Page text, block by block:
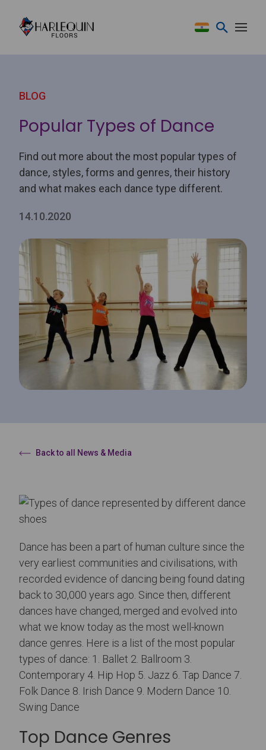
BLOG
Popular Types of Dance
Find out more about the most popular types of
dance, styles, forms and genres, their history
and what makes each dance type different.
14.10.2020
Back to all News & Media
Dance has been a part of human culture since the
very earliest communities and civilisations, with
recorded evidence of dancing being found dating
back to 30,000 years ago. Since then, different
dances have changed, merged and evolved into
what we know today as the most well-known
dance genres. Here is a list of the most popular
types of dance: 1. Ballet 2. Ballroom 3.
Contemporary 4. Hip Hop 5. Jazz 6. Tap Dance 7.
Folk Dance 8. Irish Dance 9. Modern Dance 10.
Swing Dance
Top Dance Genres